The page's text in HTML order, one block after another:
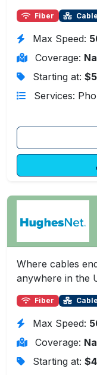
Fiber Cable
Max Speed:
Coverage:
Starting at:
Services:
Where cables
anywhere in the
Fiber Cable
Max Speed:
Coverage:
Starting at: